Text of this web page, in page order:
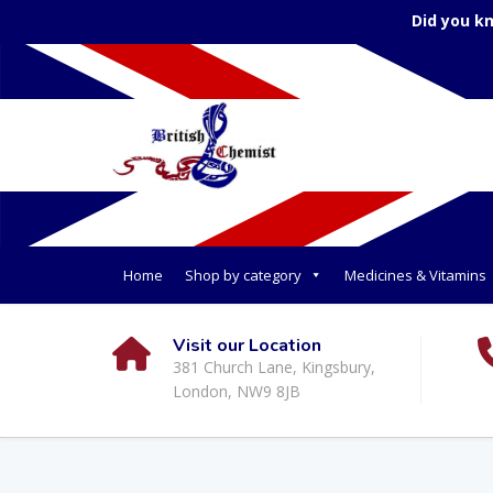
Did you
Home Shop by category Medicines & Vitamins
Visit our Location
381 Church Lane, Kingsbury,
London, NW9 8JB